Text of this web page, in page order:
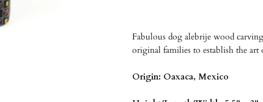
Fabulous dog alebrije wood
original families to establish the
Origin: Oaxaca, Mexico